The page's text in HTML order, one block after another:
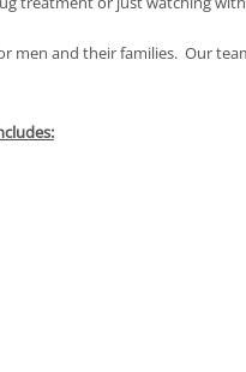
men and their families. Our